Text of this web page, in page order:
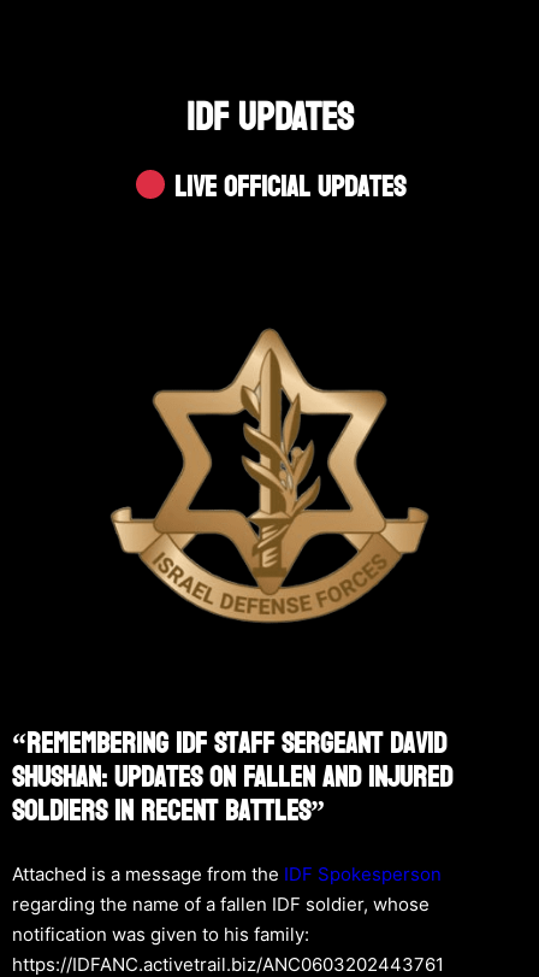
IDF UPDATES
Live Official Updates
“Remembering IDF Staff Sergeant David
Shushan: Updates On Fallen And Injured
Soldiers In Recent Battles”
Attached is a message from the IDF Spokesperson
regarding the name of a fallen IDF soldier, whose
notification was given to his family:
https://IDFANC.activetrail.biz/ANC0603202443761